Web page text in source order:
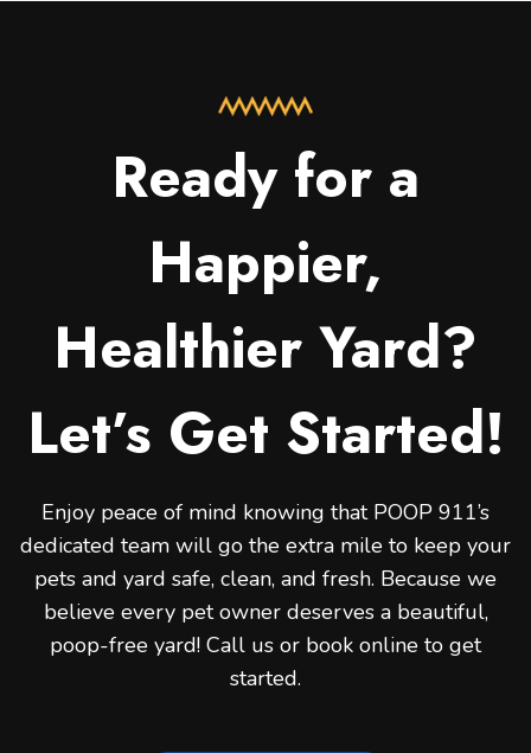
Ready for a
Happier,
Healthier Yard?
Let’s Get Started!
Enjoy peace of mind knowing that POOP 911’s
dedicated team will go the extra mile to keep your
pets and yard safe, clean, and fresh. Because we
believe every pet owner deserves a beautiful,
poop-free yard! Call us or book online to get
started.